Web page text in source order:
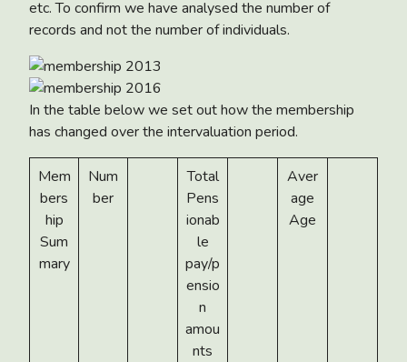
etc. To confirm we have analysed the number of
records and not the number of individuals.
In the table below we set out how the membership
has changed over the intervaluation period.
Mem
bers
hip
Sum
mary
Num
ber
Total
Pens
ionab
le
pay/p
ensio
n
amou
nts
Aver
age
Age